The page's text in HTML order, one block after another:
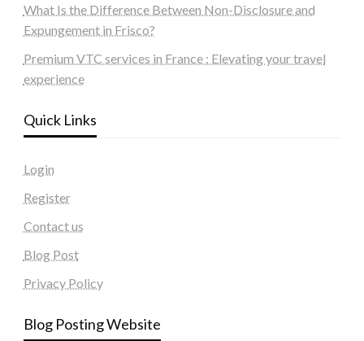
What Is the Difference Between Non-Disclosure and
Expungement in Frisco?
Premium VTC services in France : Elevating your travel
experience
Quick Links
Login
Register
Contact us
Blog Post
Privacy Policy
Blog Posting Website